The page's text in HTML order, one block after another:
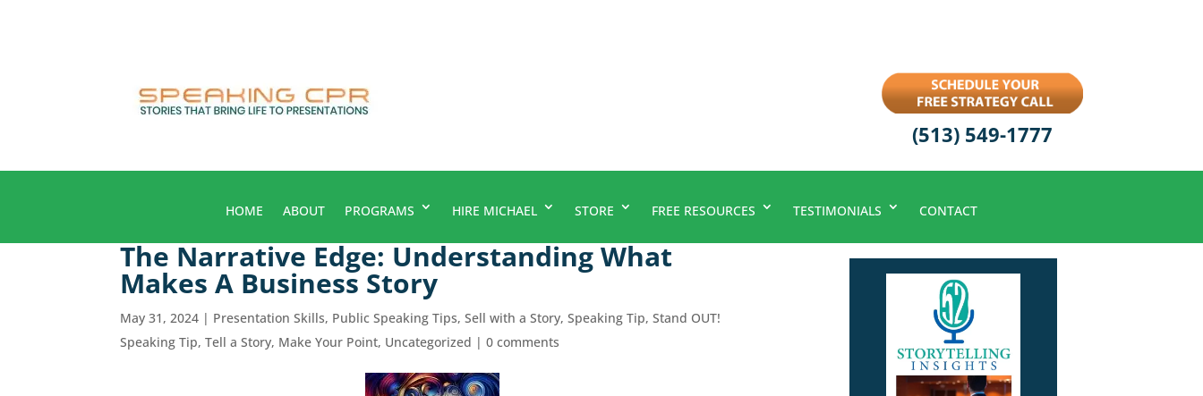
(513) 549-1777
HOME ABOUT PROGRAMS HIRE MICHAEL STORE FREE RESOURCES TESTIMONIALS CONTACT
The Narrative Edge: Understanding What
Makes A Business Story
May 31, 2024 | Presentation Skills, Public Speaking Tips,Sell with a Story,Speaking Tip,Stand OUT!
Speaking Tip,Tell a Story, Make Your Point, Uncategorized |0 comments